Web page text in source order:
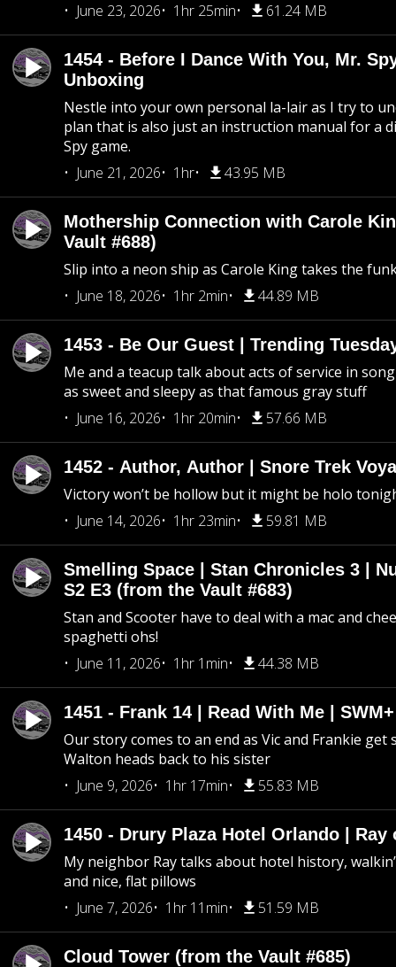
June 23, 2026 1hr 25min 61.24 MB
1454 - Before I Dance With You, Mr.
Unboxing
Nestle into your own personal la-lair as I try to
plan that is also just an instruction manual for a
Spy game.
June 21, 2026
1hr 43.95 MB
Mothership Connection with Carole
Vault #688)
Slip into a neon ship as Carole King takes the
June 18, 2026
1hr 2min 44.89 MB
1453 - Be Our Guest | Trending
Me and a teacup talk about acts of service in
as sweet and sleepy as that famous gray stuff
June 16, 2026
1hr 20min 57.66 MB
1452 - Author, Author | Snore Trek
Victory won’t be hollow but it might be holo
June 14, 2026
1hr 23min 59.81 MB
Smelling Space | Stan Chronicles 3 |
S2 E3 (from the Vault #683)
Stan and Scooter have to deal with a mac and
spaghetti ohs!
June 11, 2026
1hr 1min 44.38 MB
1451 - Frank 14 | Read With Me |
Our story comes to an end as Vic and Frankie get
Walton heads back to his sister
June 9, 2026
1hr 17min 55.83 MB
1450 - Drury Plaza Hotel Orlando | Ray
My neighbor Ray talks about hotel history,
and nice, flat pillows
June 7, 2026
1hr 11min 51.59 MB
Cloud Tower (from the Vault #685)